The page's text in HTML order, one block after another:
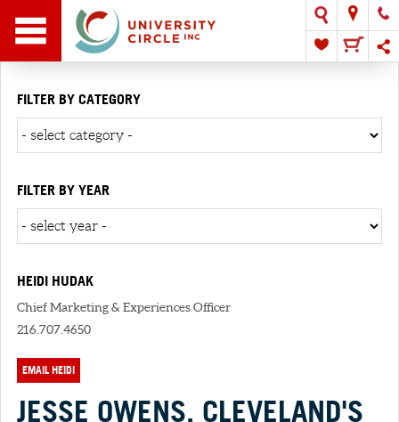
FILTER BY CATEGORY
FILTER BY YEAR
HEIDI HUDAK
Chief Marketing & Experiences Officer
216.707.4650
EMAIL HEIDI
JESSE OWENS, CLEVELAND'S